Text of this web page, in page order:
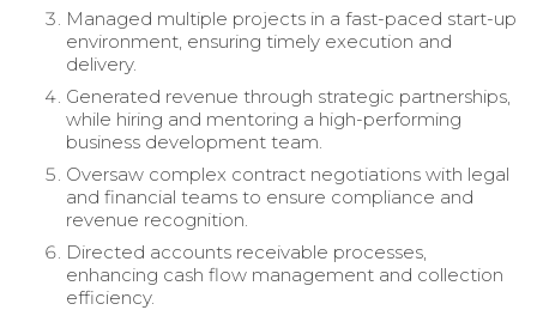
Managed multiple projects in a fast-paced start-up
environment, ensuring timely execution and
delivery.
Generated revenue through strategic partnerships,
while hiring and mentoring a high-performing
business development team.
Oversaw complex contract negotiations with legal
and financial teams to ensure compliance and
revenue recognition.
Directed accounts receivable processes,
enhancing cash flow management and collection
efficiency.